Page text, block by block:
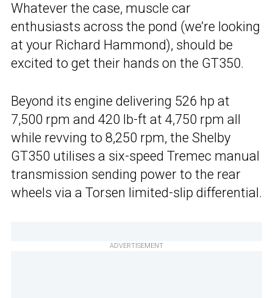
Whatever the case, muscle car
enthusiasts across the pond (we’re looking
at your Richard Hammond), should be
excited to get their hands on the GT350.
Beyond its engine delivering 526 hp at
7,500 rpm and 420 lb-ft at 4,750 rpm all
while revving to 8,250 rpm, the Shelby
GT350 utilises a six-speed Tremec manual
transmission sending power to the rear
wheels via a Torsen limited-slip differential.
ADVERTISEMENT